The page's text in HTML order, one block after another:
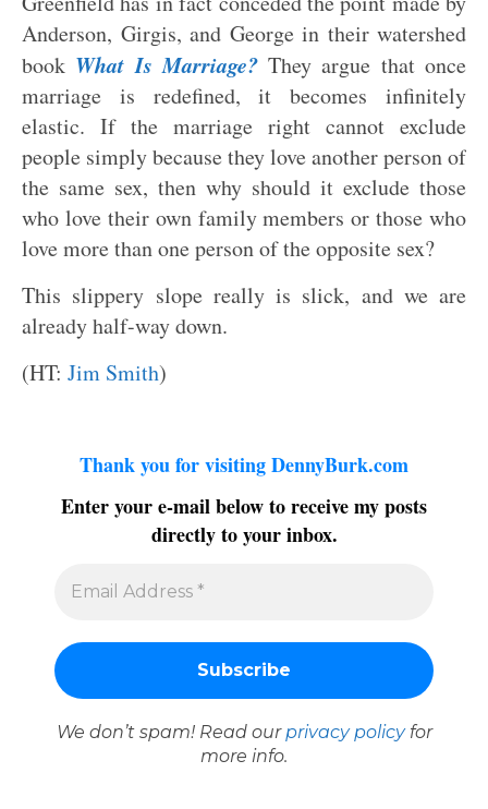
Anderson, Girgis, and George in their watershed
book What Is Marriage?They argue that once
marriage is redefined, it becomes infinitely
elastic. If the marriage right cannot exclude
people simply because they love another person of
the same sex, then why should it exclude those
who love their own family members or those who
love more than one person of the opposite sex?
This slippery slope really is slick, and we are
already half-way down.
(HT: Jim Smith)
Thank you for visiting DennyBurk.com
Enter your e-mail below to receive my posts
directly to your inbox.
We don’t spam! Read our privacy policyfor
more info.